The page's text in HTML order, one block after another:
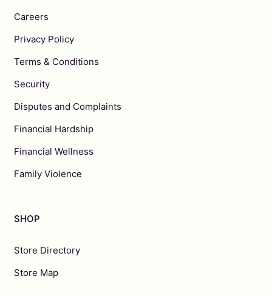
Careers
Privacy Policy
Terms & Conditions
Security
Disputes and Complaints
Financial Hardship
Financial Wellness
Family Violence
SHOP
Store Directory
Store Map